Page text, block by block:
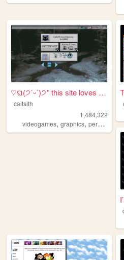
♡ଘ(੭ˊᵕˋ)੭* this site loves y...
caitsith
1,484,322
videogames, graphics, personal ,